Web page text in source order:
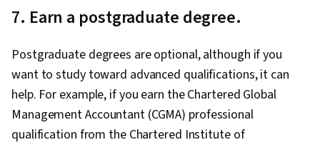
7. Earn a postgraduate degree.
Postgraduate degrees are optional, although if you
want to study toward advanced qualifications, it can
help. For example, if you earn the Chartered Global
Management Accountant (CGMA) professional
qualification from the Chartered Institute of